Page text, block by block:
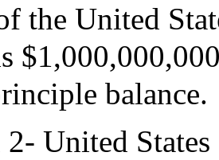
the United
balance.
2- United